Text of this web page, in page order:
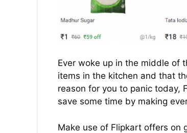
Ever woke up in the middle of
items in the kitchen and that
reason for you to panic today,
save some time by making
Make use of Flipkart offers on